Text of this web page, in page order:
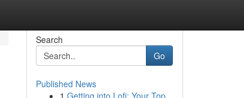
Search
Go
Published News
1 Getting into Lofi: Your Top